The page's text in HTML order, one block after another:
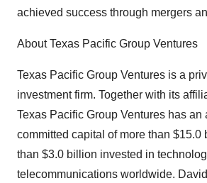
achieved success through mergers
About Texas Pacific Group Ventures
Texas Pacific Group Ventures is a
investment firm. Together with its
Texas Pacific Group Ventures has an
committed capital of more than $15.0
than $3.0 billion invested in
telecommunications worldwide.